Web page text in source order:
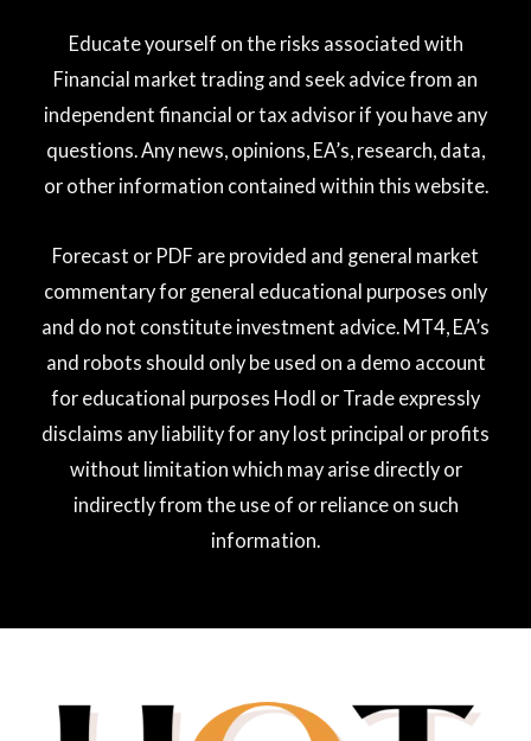
Educate yourself on the risks associated with
Financial market trading and seek advice from an
independent financial or tax advisor if you have any
questions. Any news, opinions, EA’s, research, data,
or other information contained within this website.
Forecast or PDF are provided and general market
commentary for general educational purposes only
and do not constitute investment advice. MT4, EA’s
and robots should only be used on a demo account
for educational purposes Hodl or Trade expressly
disclaims any liability for any lost principal or profits
without limitation which may arise directly or
indirectly from the use of or reliance on such
information.